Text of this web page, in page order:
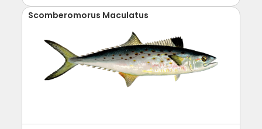
Scomberomorus Maculatus